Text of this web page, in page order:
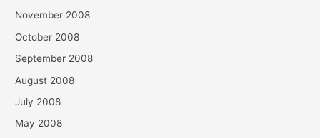
November 2008
October 2008
September 2008
August 2008
July 2008
May 2008